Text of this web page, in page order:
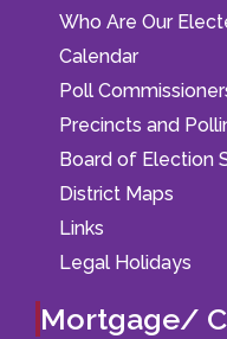
Who Are Our
Calendar
Poll
Precincts and
Board of Election
District Maps
Links
Legal Holidays
Mortgage/